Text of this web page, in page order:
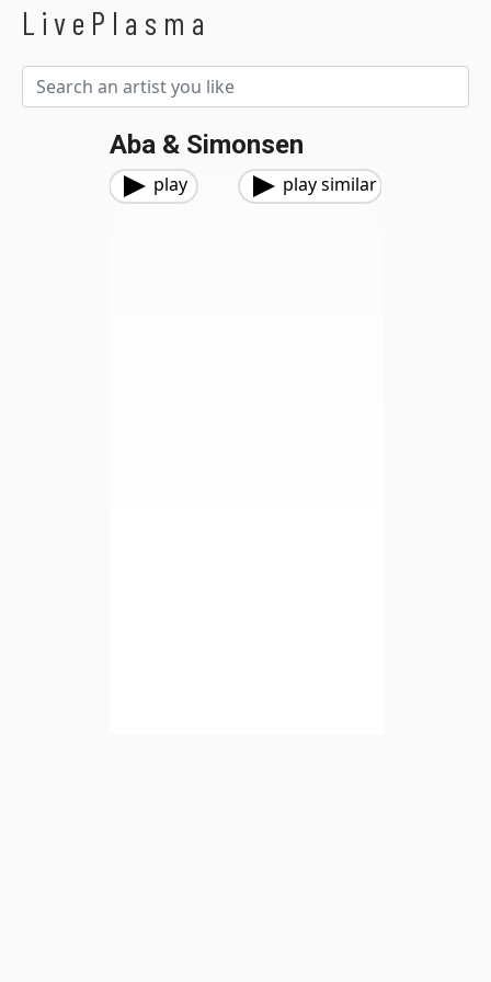
LivePlasma
Aba & Simonsen
play play similar